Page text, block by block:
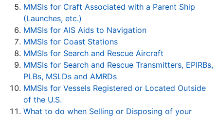
MMSIs for Craft Associated with a Parent Ship
(Launches, etc.)
MMSIs for AIS Aids to Navigation
MMSIs for Coast Stations
MMSIs for Search and Rescue Aircraft
MMSIs for Search and Rescue Transmitters, EPIRBs,
PLBs, MSLDs and AMRDs
MMSIs for Vessels Registered or Located Outside
of the U.S.
What to do when Selling or Disposing of your